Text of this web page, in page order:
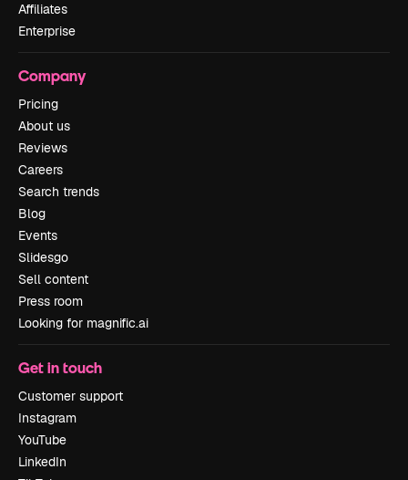
Affiliates
Enterprise
Company
Pricing
About us
Reviews
Careers
Search trends
Blog
Events
Slidesgo
Sell content
Press room
Looking for magnific.ai
Get in touch
Customer support
Instagram
YouTube
LinkedIn